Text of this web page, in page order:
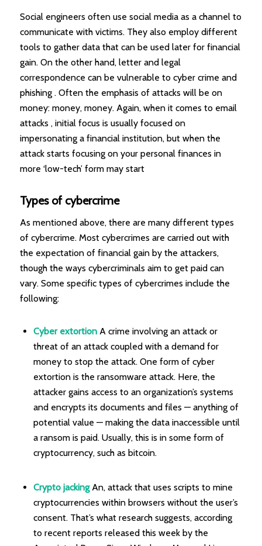
Social engineers often use social media as a channel to
communicate with victims. They also employ different
tools to gather data that can be used later for financial
gain. On the other hand, letter and legal
correspondence can be vulnerable to cyber crime and
phishing . Often the emphasis of attacks will be on
money: money, money. Again, when it comes to email
attacks , initial focus is usually focused on
impersonating a financial institution, but when the
attack starts focusing on your personal finances in
more ‘low-tech’ form may start
Types of cybercrime
As mentioned above, there are many different types
of cybercrime. Most cybercrimes are carried out with
the expectation of financial gain by the attackers,
though the ways cybercriminals aim to get paid can
vary. Some specific types of cybercrimes include the
following:
Cyber extortion A crime involving an attack or
threat of an attack coupled with a demand for
money to stop the attack. One form of cyber
extortion is the ransomware attack. Here, the
attacker gains access to an organization’s systems
and encrypts its documents and files — anything of
potential value — making the data inaccessible until
a ransom is paid. Usually, this is in some form of
cryptocurrency, such as bitcoin.
Crypto jackingAn, attack that uses scripts to mine
cryptocurrencies within browsers without the user’s
consent. That’s what research suggests, according
to recent reports released this week by the